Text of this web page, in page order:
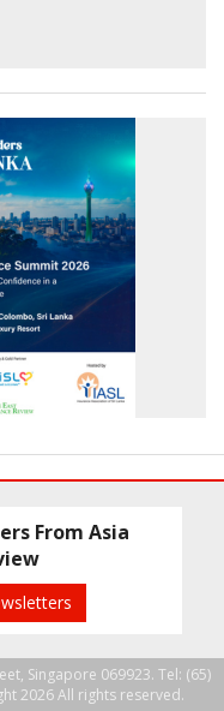
From Asia
Singapore 069923. Tel: (65)
2026 All rights reserved.